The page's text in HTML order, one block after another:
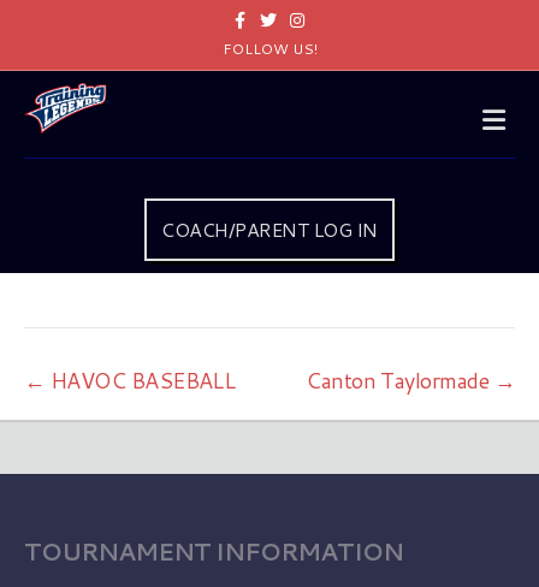
FacebookTwitterInstagram
FOLLOW US!
COACH/PARENT LOG IN
← HAVOC BASEBALL Canton Taylormade →
TOURNAMENT INFORMATION